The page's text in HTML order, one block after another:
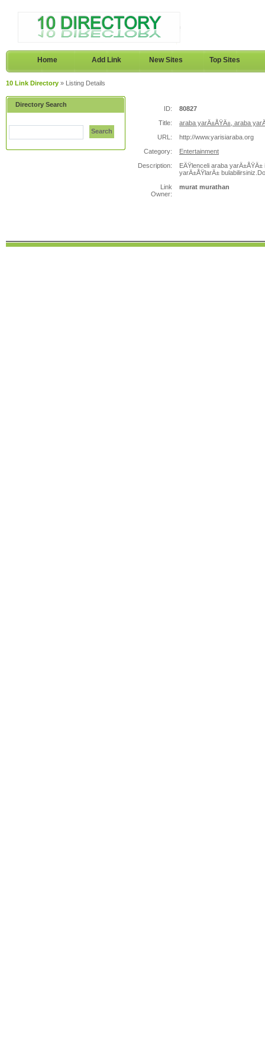
Home Add Link New Sites Top Sites
10 Link Directory » Listing Details
Directory Search
Search
ID:
80827
Title:
araba yarÄ±ÅŸÄ±, araba
URL:
http://www.yarisiaraba.org
Category:
Entertainment
Description:
EÄŸlenceli araba
yarÄ±ÅŸlarÄ±
Link
Owner:
murat murathan